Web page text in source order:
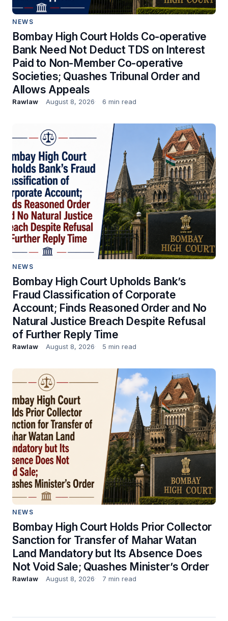
NEWS
Bombay High Court Holds Co-operative
Bank Need Not Deduct TDS on Interest
Paid to Non-Member Co-operative
Societies; Quashes Tribunal Order and
Allows Appeals
Rawlaw August 8, 2026 6 min read
NEWS
Bombay High Court Upholds Bank’s
Fraud Classification of Corporate
Account; Finds Reasoned Order and No
Natural Justice Breach Despite Refusal
of Further Reply Time
Rawlaw August 8, 2026 5 min read
NEWS
Bombay High Court Holds Prior Collector
Sanction for Transfer of Mahar Watan
Land Mandatory but Its Absence Does
Not Void Sale; Quashes Minister’s Order
Rawlaw August 8, 2026 7 min read